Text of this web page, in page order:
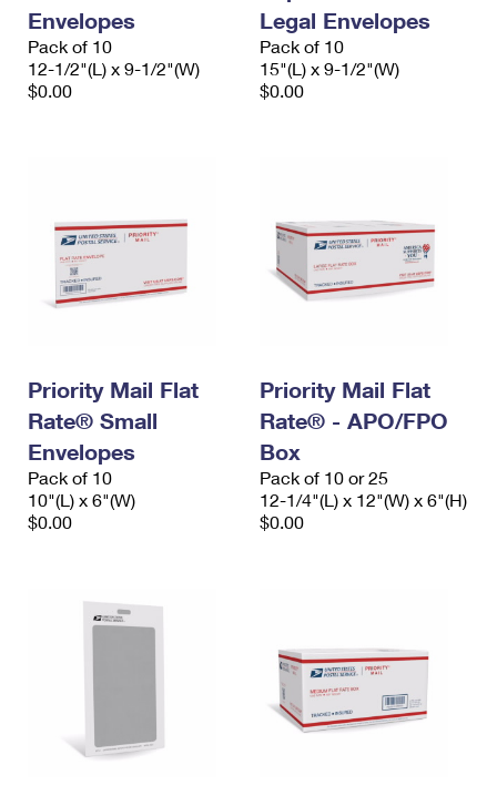
Envelopes
Pack of 10
12-1/2"(L) x 9-1/2"(W)
$0.00
Legal Envelopes
Pack of 10
15"(L) x 9-1/2"(W)
$0.00
Priority Mail Flat
Rate® Small
Envelopes
Pack of 10
10"(L) x 6"(W)
$0.00
Priority Mail Flat
Rate® - APO/FPO
Box
Pack of 10 or 25
12-1/4"(L) x 12"(W) x 6"(H)
$0.00